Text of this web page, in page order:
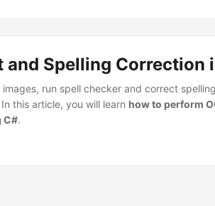
and Spelling Correction
run spell checker and correct
this article, you will learn how to perform
C#.